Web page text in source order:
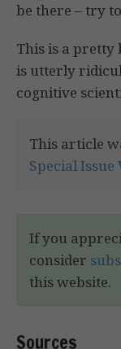
be there – try
This is a pretty
is utterly
cognitive
This article
Special Issue
If you
consider
this website.
Sources